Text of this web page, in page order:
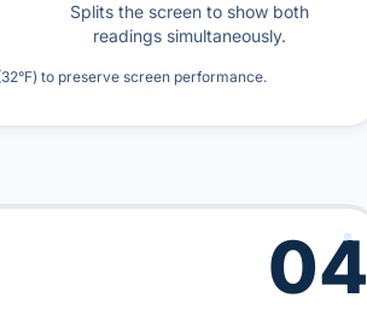
Splits the screen to show both
readings simultaneously.
to preserve screen performance.
04